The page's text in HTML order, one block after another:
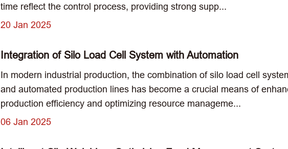
time reflect the control process, providing strong supp...
20 Jan 2025
Integration of Silo Load Cell System with Automation
In modern industrial production, the combination of silo load cell
and automated production lines has become a crucial means of
production efficiency and optimizing resource manageme...
06 Jan 2025